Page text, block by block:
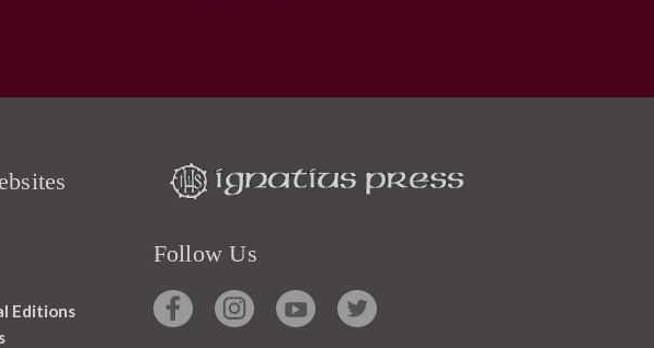
Editions
Follow Us